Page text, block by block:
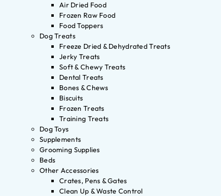
Air Dried Food
Frozen Raw Food
Food Toppers
Dog Treats
Freeze Dried & Dehydrated Treats
Jerky Treats
Soft & Chewy Treats
Dental Treats
Bones & Chews
Biscuits
Frozen Treats
Training Treats
Dog Toys
Supplements
Grooming Supplies
Beds
Other Accessories
Crates, Pens & Gates
Clean Up & Waste Control